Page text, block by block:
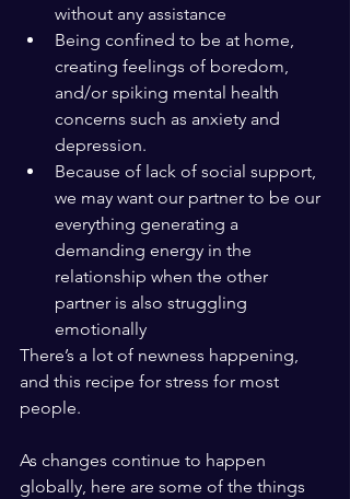
without any assistance
Being confined to be at home,
creating feelings of boredom,
and/or spiking mental health
concerns such as anxiety and
depression.
Because of lack of social support,
we may want our partner to be our
everything generating a
demanding energy in the
relationship when the other
partner is also struggling
emotionally
There’s a lot of newness happening,
and this recipe for stress for most
people.
As changes continue to happen
globally, here are some of the things